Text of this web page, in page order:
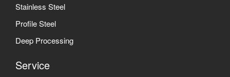
Stainless Steel
Profile Steel
Deep Processing
Service